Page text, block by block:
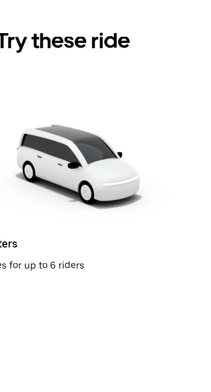
these ride
for up to 6 riders